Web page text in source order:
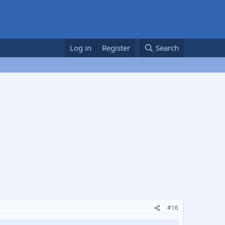
Log in Register Search
#16